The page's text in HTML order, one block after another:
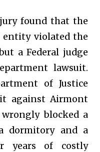
found that the
entity violated the
a Federal judge
lawsuit.
of Justice
against Airmont
blocked a
dormitory and a
years of costly